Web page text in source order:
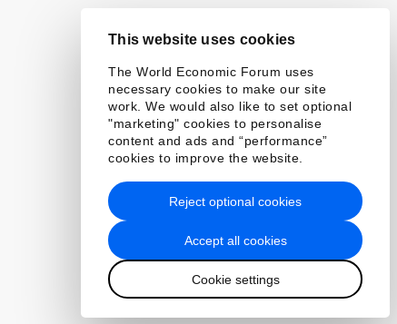
This website uses cookies
The World Economic Forum uses
necessary cookies to make our site
work. We would also like to set optional
"marketing" cookies to personalise
content and ads and “performance”
cookies to improve the website.
Accept all cookies
Cookie settings
Reject optional cookies